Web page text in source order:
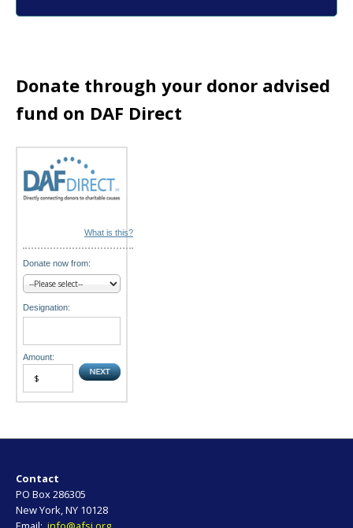
a
i
o
n
Donate through your donor advised
fund on DAF Direct
What is this?
Donate now from:
Designation:
Amount:
Contact
PO Box 286305
New York, NY 10128